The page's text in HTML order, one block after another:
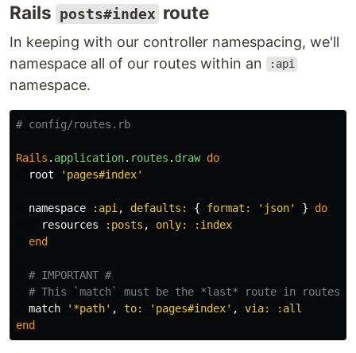
Rails posts#index route
In keeping with our controller namespacing, we'll
namespace all of our routes within an
:api
namespace.
# config/routes.rb
Rails . application. routes . draw do
root
'pages#index'
namespace :api , defaults: { format: 'json' }
do
resources
:posts ,
only: :index
end
# IMPORTANT #
# This `match` must be the *last* route in
match
'*path' , to: 'pages#index' ,
via: :all
end